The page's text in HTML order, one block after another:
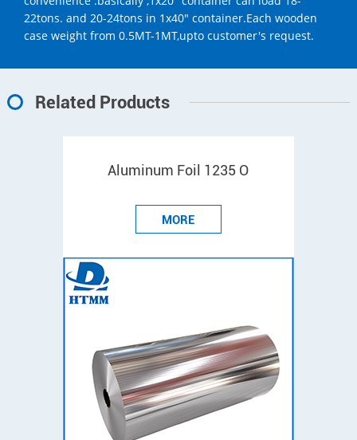
22tons. and 20-24tons in 1x40" container.Each wooden
case weight from 0.5MT-1MT,upto customer's request.
Related Products
Aluminum Foil 1235 O
MORE